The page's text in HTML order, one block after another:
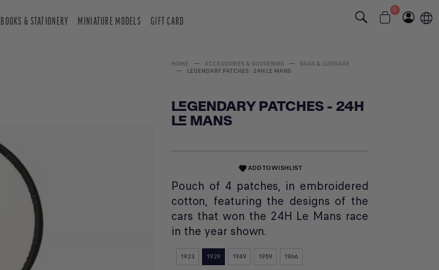
BOOKS & STATIONERY MINIATURE MODELS GIFT CARD
0
HOME ACCESSORIES & SOUVENIRS
BAGS & LUGGAGE
LEGENDARY PATCHES - 24H LE MANS
LEGENDARY PATCHES - 24H
LE MANS
favoriteADD TO WISHLIST
Pouch of 4 patches, in embroidered
cotton, featuring the designs of the
cars that won the 24H Le Mans race
in the year shown.
1923 1929 1949 1959 1966